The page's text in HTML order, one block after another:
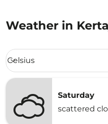
Weather in
Weather unit option Celsius
Celsius
keyboard_arrow_down
Saturday
scattered